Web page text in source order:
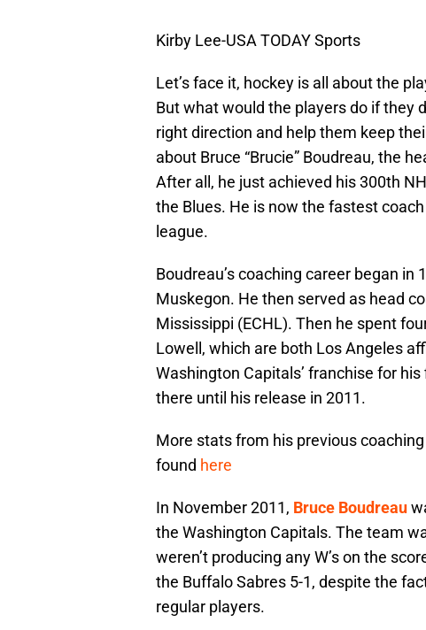
Kirby Lee-USA TODAY Sports
Let’s face it, hockey is all about the
But what would the players do if they
right direction and help them keep
about Bruce “Brucie” Boudreau, the
After all, he just achieved his 300th
the Blues. He is now the fastest
league.
Boudreau’s coaching career began
Muskegon. He then served as head
Mississippi (ECHL). Then he spent
Lowell, which are both Los Angeles
Washington Capitals’ franchise for
there until his release in 2011.
More stats from his previous
found here
In November 2011, Bruce Boudreau
the Washington Capitals. The team
weren’t producing any W’s on the
the Buffalo Sabres 5-1, despite the
regular players.